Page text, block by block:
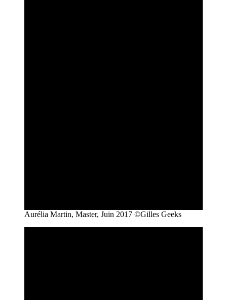
Aurélia Martin, Master, Juin 2017 ©Gilles Geeks